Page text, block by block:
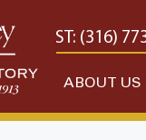
WEST: (316)
ABOUT US